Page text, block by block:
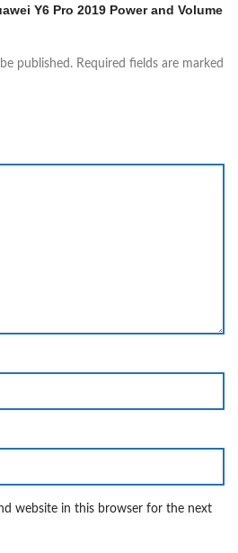
Y6 Pro 2019 Power and Volume
published. Required fields are marked
website in this browser for the next